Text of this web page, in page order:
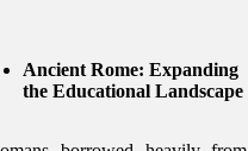
Ancient Rome: Expanding
the Educational Landscape